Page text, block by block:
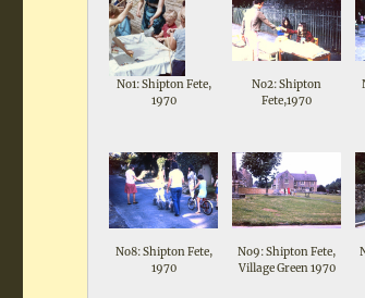
No1: Shipton Fete,
1970
No2: Shipton
Fete,1970
No8: Shipton Fete,
1970
No9: Shipton Fete,
Village Green 1970